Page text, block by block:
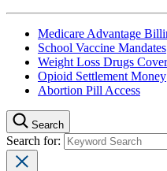
Medicare Advantage
School Vaccine Mandates
Weight Loss Drugs
Opioid Settlement Money
Abortion Pill Access
Search
Search for: